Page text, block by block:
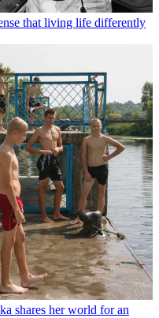
that living life differently
shares her world for an